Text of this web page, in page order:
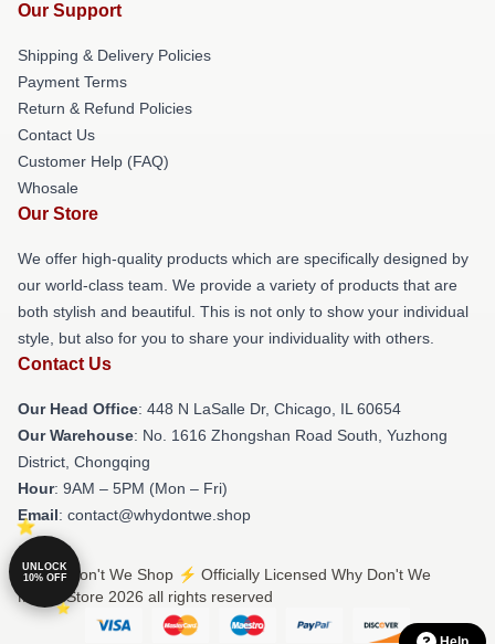
Our Support
Shipping & Delivery Policies
Payment Terms
Return & Refund Policies
Contact Us
Customer Help (FAQ)
Whosale
Our Store
We offer high-quality products which are specifically designed by
our world-class team. We provide a variety of products that are
both stylish and beautiful. This is not only to show your individual
style, but also for you to share your individuality with others.
Contact Us
Our Head Office: 448 N LaSalle Dr, Chicago, IL 60654
Our Warehouse: No. 1616 Zhongshan Road South, Yuzhong
District, Chongqing
Hour: 9AM – 5PM (Mon – Fri)
Email: contact@whydontwe.shop
© Why Don't We Shop ⚡️ Officially Licensed Why Don't We
Merch Store 2026 all rights reserved
UNLOCK
10% OFF